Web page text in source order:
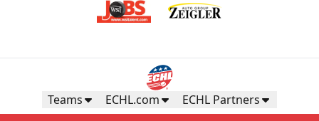
Teams ECHL.com ECHL Partners